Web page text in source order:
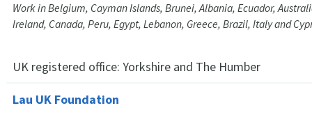
Work in Belgium, Cayman Islands, Brunei, Albania, Ecuador,
Ireland, Canada, Peru, Egypt, Lebanon, Greece, Brazil, Italy and
UK registered office: Yorkshire and The Humber
Lau UK Foundation